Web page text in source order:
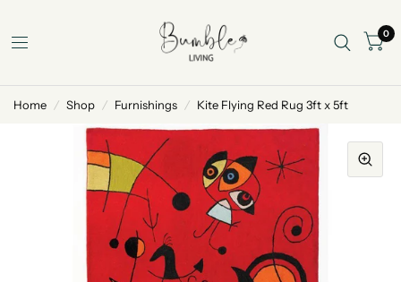
0
Home / Shop / Furnishings / Kite Flying Red Rug 3ft x 5ft